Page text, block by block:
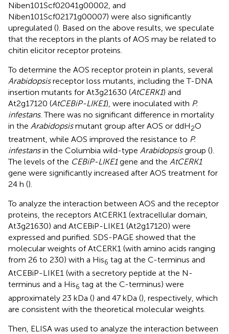
Niben101Scf02041g00002, and
Niben101Scf02171g00007) were also significantly
upregulated (). Based on the above results, we speculate
that the receptors in the plants of AOS may be related to
chitin elicitor receptor proteins.
To determine the AOS receptor protein in plants, several
Arabidopsisreceptor loss mutants, including the T-DNA
insertion mutants for At3g21630 (AtCERK1) and
At2g17120 (AtCEBiP-LIKE1), were inoculated with P.
infestans. There was no significant difference in mortality
in the Arabidopsismutant group after AOS or ddH2O
treatment, while AOS improved the resistance to P.
infestansin the Columbia wild-type Arabidopsisgroup ().
The levels of the CEBiP-LIKE1gene and the AtCERK1
gene were significantly increased after AOS treatment for
24 h ().
To analyze the interaction between AOS and the receptor
proteins, the receptors AtCERK1 (extracellular domain,
At3g21630) and AtCEBiP-LIKE1 (At2g17120) were
expressed and purified. SDS-PAGE showed that the
molecular weights of AtCERK1 (with amino acids ranging
from 26 to 230) with a His6 tag at the C-terminus and
AtCEBiP-LIKE1 (with a secretory peptide at the N-
terminus and a His6 tag at the C-terminus) were
approximately 23 kDa () and 47 kDa (), respectively, which
are consistent with the theoretical molecular weights.
Then, ELISA was used to analyze the interaction between